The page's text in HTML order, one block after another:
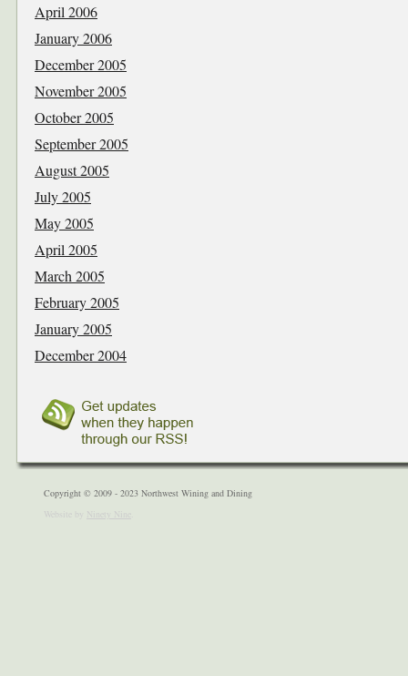
April 2006
January 2006
December 2005
November 2005
October 2005
September 2005
August 2005
July 2005
May 2005
April 2005
March 2005
February 2005
January 2005
December 2004
Copyright © 2009 - 2023 Northwest Wining and Dining
Website by Ninety Nine